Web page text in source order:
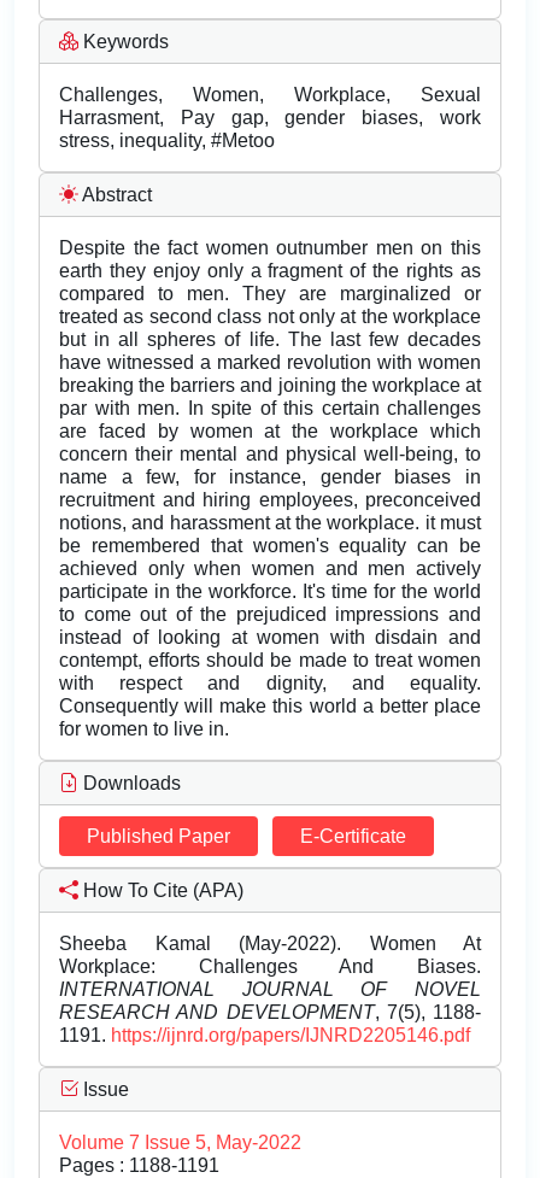
Keywords
Challenges, Women, Workplace, Sexual
Harrasment, Pay gap, gender biases, work
stress, inequality, #Metoo
Abstract
Despite the fact women outnumber men on this
earth they enjoy only a fragment of the rights as
compared to men. They are marginalized or
treated as second class not only at the workplace
but in all spheres of life. The last few decades
have witnessed a marked revolution with women
breaking the barriers and joining the workplace at
par with men. In spite of this certain challenges
are faced by women at the workplace which
concern their mental and physical well-being, to
name a few, for instance, gender biases in
recruitment and hiring employees, preconceived
notions, and harassment at the workplace. it must
be remembered that women's equality can be
achieved only when women and men actively
participate in the workforce. It's time for the world
to come out of the prejudiced impressions and
instead of looking at women with disdain and
contempt, efforts should be made to treat women
with respect and dignity, and equality.
Consequently will make this world a better place
for women to live in.
Downloads
Published Paper E-Certificate
How To Cite (APA)
Sheeba Kamal (May-2022). Women At
Workplace: Challenges And Biases.
INTERNATIONAL JOURNAL OF NOVEL
RESEARCH AND DEVELOPMENT, 7(5), 1188-
1191. https://ijnrd.org/papers/IJNRD2205146.pdf
Issue
Volume 7 Issue 5, May-2022
Pages : 1188-1191